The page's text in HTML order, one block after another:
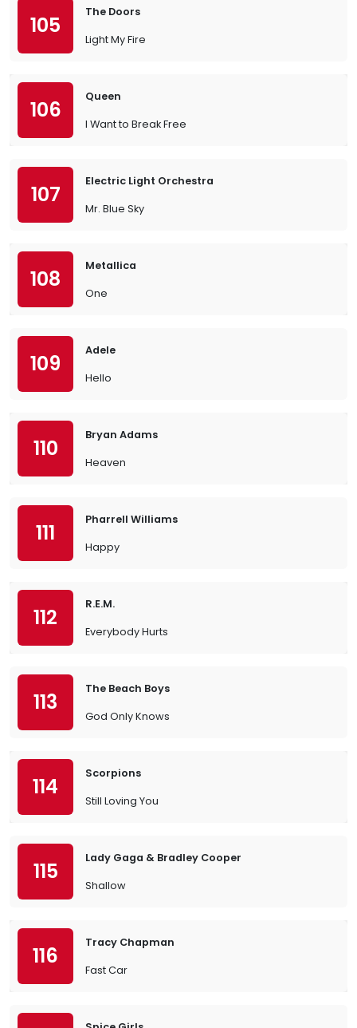
105
The Doors
Light My Fire
106
Queen
I Want to Break Free
107
Electric Light Orchestra
Mr. Blue Sky
108
Metallica
One
109
Adele
Hello
110
Bryan Adams
Heaven
111
Pharrell Williams
Happy
112
R.E.M.
Everybody Hurts
113
The Beach Boys
God Only Knows
114
Scorpions
Still Loving You
115
Lady Gaga & Bradley Cooper
Shallow
116
Tracy Chapman
Fast Car